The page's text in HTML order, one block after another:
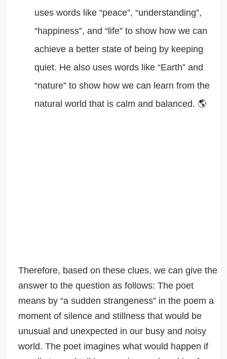
uses words like “peace”, “understanding”,
“happiness”, and “life” to show how we can
achieve a better state of being by keeping
quiet. He also uses words like “Earth” and
“nature” to show how we can learn from the
natural world that is calm and balanced. 🌎
Therefore, based on these clues, we can give the
answer to the question as follows: The poet
means by “a sudden strangeness” in the poem a
moment of silence and stillness that would be
unusual and unexpected in our busy and noisy
world. The poet imagines what would happen if